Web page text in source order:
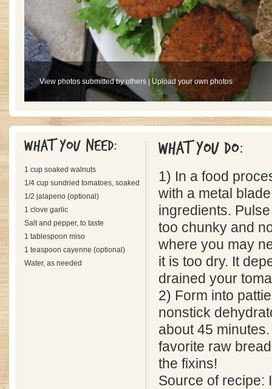
View photos submitted by others |Upload your own photos
What you need:
1 cup soaked walnuts
1/4 cup sundried tomatoes, soaked
1/2 jalapeno (optional)
1 clove garlic
Salt and pepper, to taste
1 tablespoon miso
1 teaspoon cayenne (optional)
Water, as needed
What you do:
1) In a food
with a metal
ingredients.
too chunky and
where you may
it is too dry. It
drained your
2) Form into
nonstick
about 45
favorite raw
the fixins!
Source of recipe: